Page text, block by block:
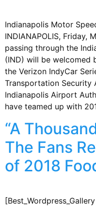
Indianapolis Motor
INDIANAPOLIS, Friday,
passing through the
(IND) will be welcomed
the Verizon IndyCar
Transportation Security
Indianapolis Airport
have teamed up with
“A
The Fans
of 2018